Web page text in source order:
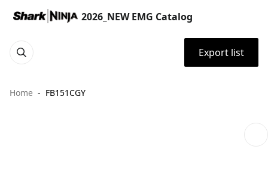
2026_NEW EMG Catalog
Export list
Home FB151CGY